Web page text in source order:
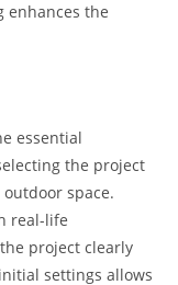
enhances the
essential
the project
outdoor space.
real-life
project clearly
settings allows